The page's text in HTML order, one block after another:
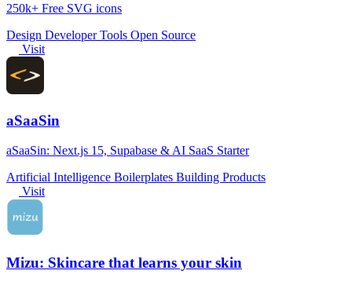
250k+ Free SVG icons
Design Developer Tools Open Source
Visit
aSaaSin
aSaaSin: Next.js 15, Supabase & AI SaaS Starter
Artificial Intelligence Boilerplates Building Products
Visit
Mizu: Skincare that learns your skin